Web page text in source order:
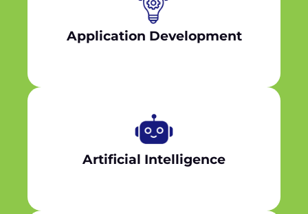
Application Development
Artificial Intelligence